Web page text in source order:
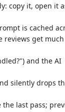
copy it, open it
is cached
reviews get much
and the AI
silently drops
last pass;